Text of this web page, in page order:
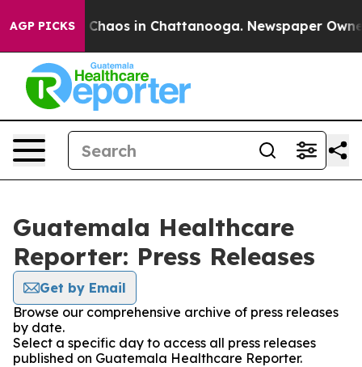
AGP PICKS
Collapse Chaos in Chattanooga. Newspaper
Guatemala Healthcare
Reporter: Press Releases
Get by Email
Browse our comprehensive archive of press releases
by date.
Select a specific day to access all press releases
published on Guatemala Healthcare Reporter.